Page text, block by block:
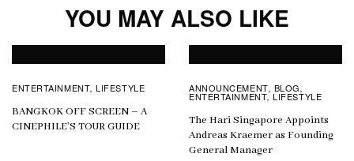
YOU MAY ALSO LIKE
ENTERTAINMENT,LIFESTYLE
BANGKOK OFF SCREEN – A
CINEPHILE’S TOUR GUIDE
ANNOUNCEMENT, BLOG ,
ENTERTAINMENT,LIFESTYLE
The Hari Singapore Appoints
Andreas Kraemer as Founding
General Manager